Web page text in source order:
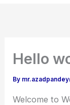
Hello
By
Welcome to